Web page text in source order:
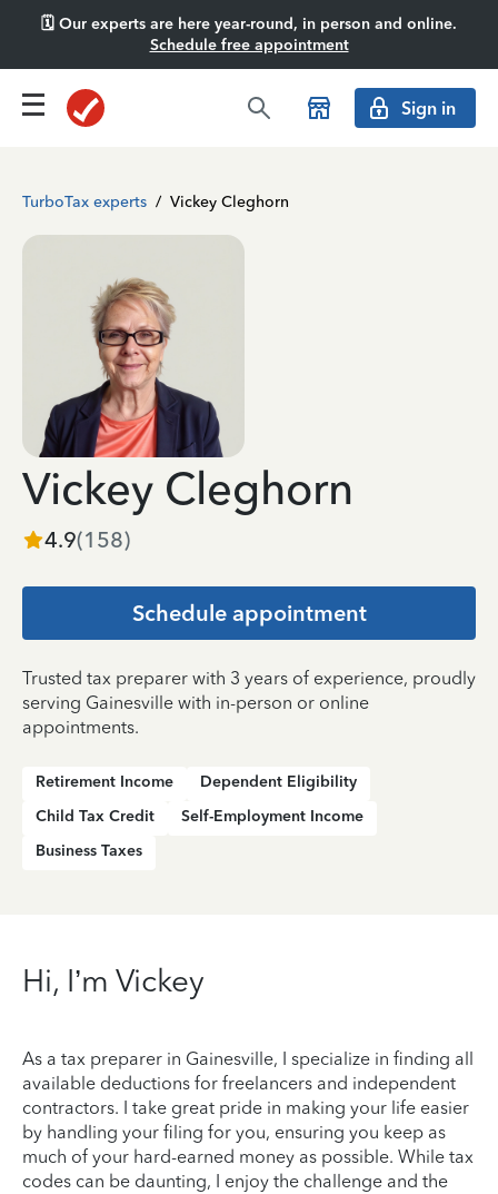
🗓️ Our experts are here year-round, in person and online.
Schedule free appointment
Sign in
TurboTax experts / Vickey Cleghorn
Vickey Cleghorn
4.9(158)
Schedule appointment
Trusted tax preparer with 3 years of experience, proudly
serving Gainesville with in-person or online
appointments.
Retirement Income
Dependent Eligibility
Child Tax Credit
Self-Employment Income
Business Taxes
Hi, I’m Vickey
As a tax preparer in Gainesville, I specialize in finding all
available deductions for freelancers and independent
contractors. I take great pride in making your life easier
by handling your filing for you, ensuring you keep as
much of your hard-earned money as possible. While tax
codes can be daunting, I enjoy the challenge and the